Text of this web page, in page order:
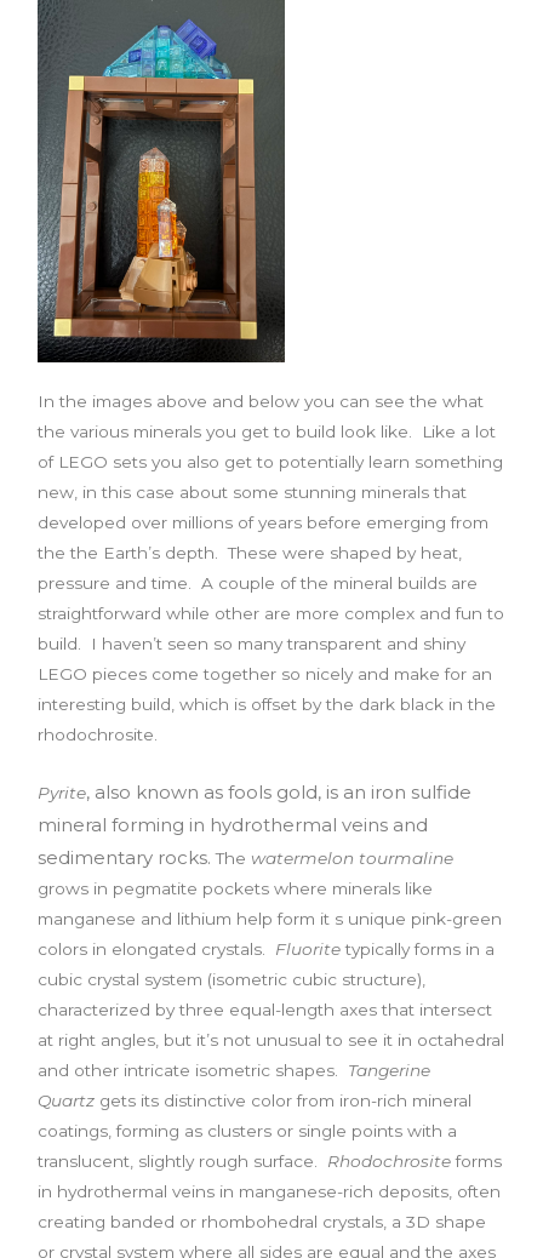
In the images above and below you can see the what
the various minerals you get to build look like. Like a lot
of LEGO sets you also get to potentially learn something
new, in this case about some stunning minerals that
developed over millions of years before emerging from
the the Earth’s depth. These were shaped by heat,
pressure and time. A couple of the mineral builds are
straightforward while other are more complex and fun to
build. I haven’t seen so many transparent and shiny
LEGO pieces come together so nicely and make for an
interesting build, which is offset by the dark black in the
rhodochrosite.
Pyrite, also known as fools gold, is an iron sulfide
mineralforming in hydrothermal veins and
sedimentary rocks.The watermelon tourmaline
grows in pegmatite pockets where minerals like
manganese and lithium help form it s unique pink-green
colors in elongated crystals. Fluoritetypically forms in a
cubic crystal system (isometric cubic structure),
characterized by three equal-length axes that intersect
at right angles, but it’s not unusual to see it in octahedral
and other intricate isometric shapes. Tangerine
Quartz gets its distinctive color from iron-rich mineral
coatings, forming as clusters or single points with a
translucent, slightly rough surface. Rhodochrositeforms
in hydrothermal veins in manganese-rich deposits, often
creating banded or rhombohedral crystals, a 3D shape
or crystal system where all sides are equal and the axes